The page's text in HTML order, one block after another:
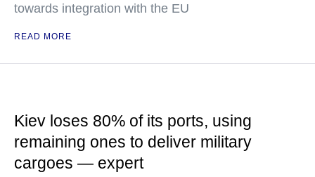
towards integration with the EU
READ MORE
Kiev loses 80% of its ports, using
remaining ones to deliver military
cargoes — expert